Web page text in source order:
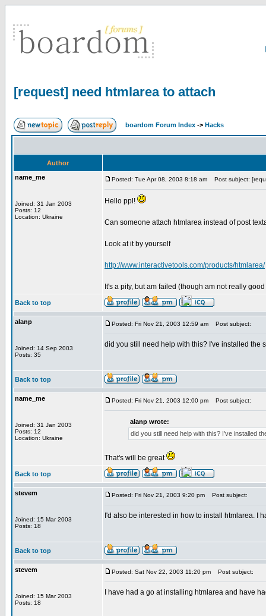
[request] need htmlarea to attach
boardom Forum Index -> Hacks
Author
name_me
Joined: 31 Jan 2003
Posts: 12
Location: Ukraine
Posted: Tue Apr 08, 2003 8:18 am Post subject:
Hello ppl!
Can someone attach htmlarea instead of post
Look at it by yourself
http://www.interactivetools.com/products/htmlarea/
It's a pity, but am failed (though am not really
Back to top
alanp
Joined: 14 Sep 2003
Posts: 35
Posted: Fri Nov 21, 2003 12:59 am Post subject:
did you still need help with this? I've installed the
Back to top
name_me
Joined: 31 Jan 2003
Posts: 12
Location: Ukraine
Posted: Fri Nov 21, 2003 12:00 pm Post subject:
alanp wrote:
did you still need help with this? I've installed
That's will be great
Back to top
stevem
Joined: 15 Mar 2003
Posts: 18
Posted: Fri Nov 21, 2003 9:20 pm Post subject:
I'd also be interested in how to install htmlarea. I
Back to top
stevem
Joined: 15 Mar 2003
Posts: 18
Posted: Sat Nov 22, 2003 11:20 pm Post subject:
I have had a go at installing htmlarea and have